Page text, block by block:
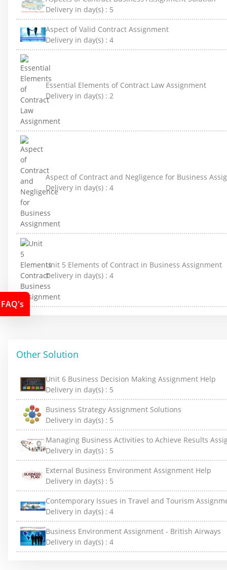
Delivery in day(s) : 5
Aspect of Valid Contract Assignment
Delivery in day(s) : 4
Essential Elements of Contract Law Assignment
Delivery in day(s) : 2
Aspect of Contract and Negligence for Business
Delivery in day(s) : 4
Unit 5 Elements of Contract in Business Assignment
Delivery in day(s) : 4
Other Solution
Unit 6 Business Decision Making Assignment Help
Delivery in day(s) : 5
Business Strategy Assignment Solutions
Delivery in day(s) : 5
Managing Business Activities to Achieve Results
Delivery in day(s) : 5
External Business Environment Assignment Help
Delivery in day(s) : 5
Contemporary Issues in Travel and Tourism
Delivery in day(s) : 4
Business Environment Assignment - British Airways
Delivery in day(s) : 4
FAQ's